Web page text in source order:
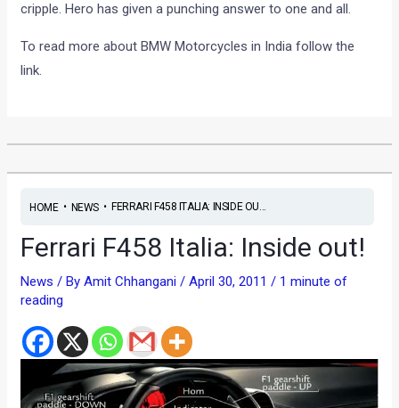
cripple. Hero has given a punching answer to one and all.
To read more about BMW Motorcycles in India follow the
link.
HOME• NEWS• FERRARI F458 ITALIA: INSIDE OU...
Ferrari F458 Italia: Inside out!
News / ByAmit Chhangani/April 30, 2011/ 1 minute of
reading